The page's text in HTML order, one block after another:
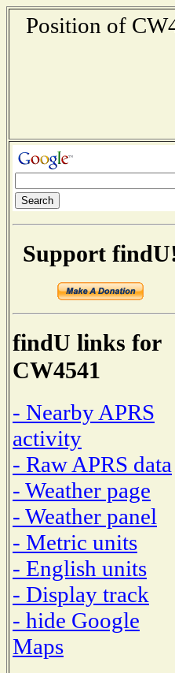
Position of
Support
findU links for
CW4541
- Nearby APRS
activity
- Raw APRS data
- Weather page
- Weather panel
- Metric units
- English units
- Display track
- hide Google
Maps